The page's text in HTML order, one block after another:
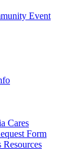
Event
Cares
Form